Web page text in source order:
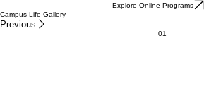
Explore Online Programs
Campus Life Gallery
Previous
01